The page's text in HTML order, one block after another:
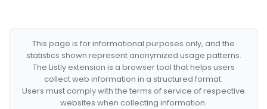
This page is for informational purposes only, and the
statistics shown represent anonymized usage patterns.
The Listly extension is a browser tool that helps users
collect web information in a structured format.
Users must comply with the terms of service of respective
websites when collecting information.